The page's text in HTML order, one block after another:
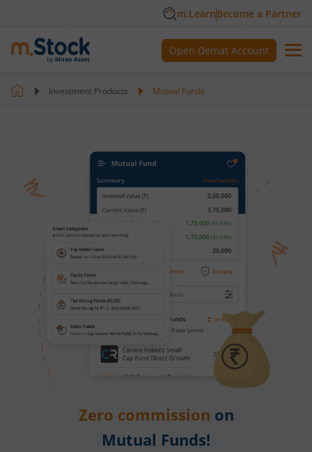
m.LearnBecome a Partner
Open Demat Account
Investment Products Mutual Funds
Zero commission on
Mutual Funds!